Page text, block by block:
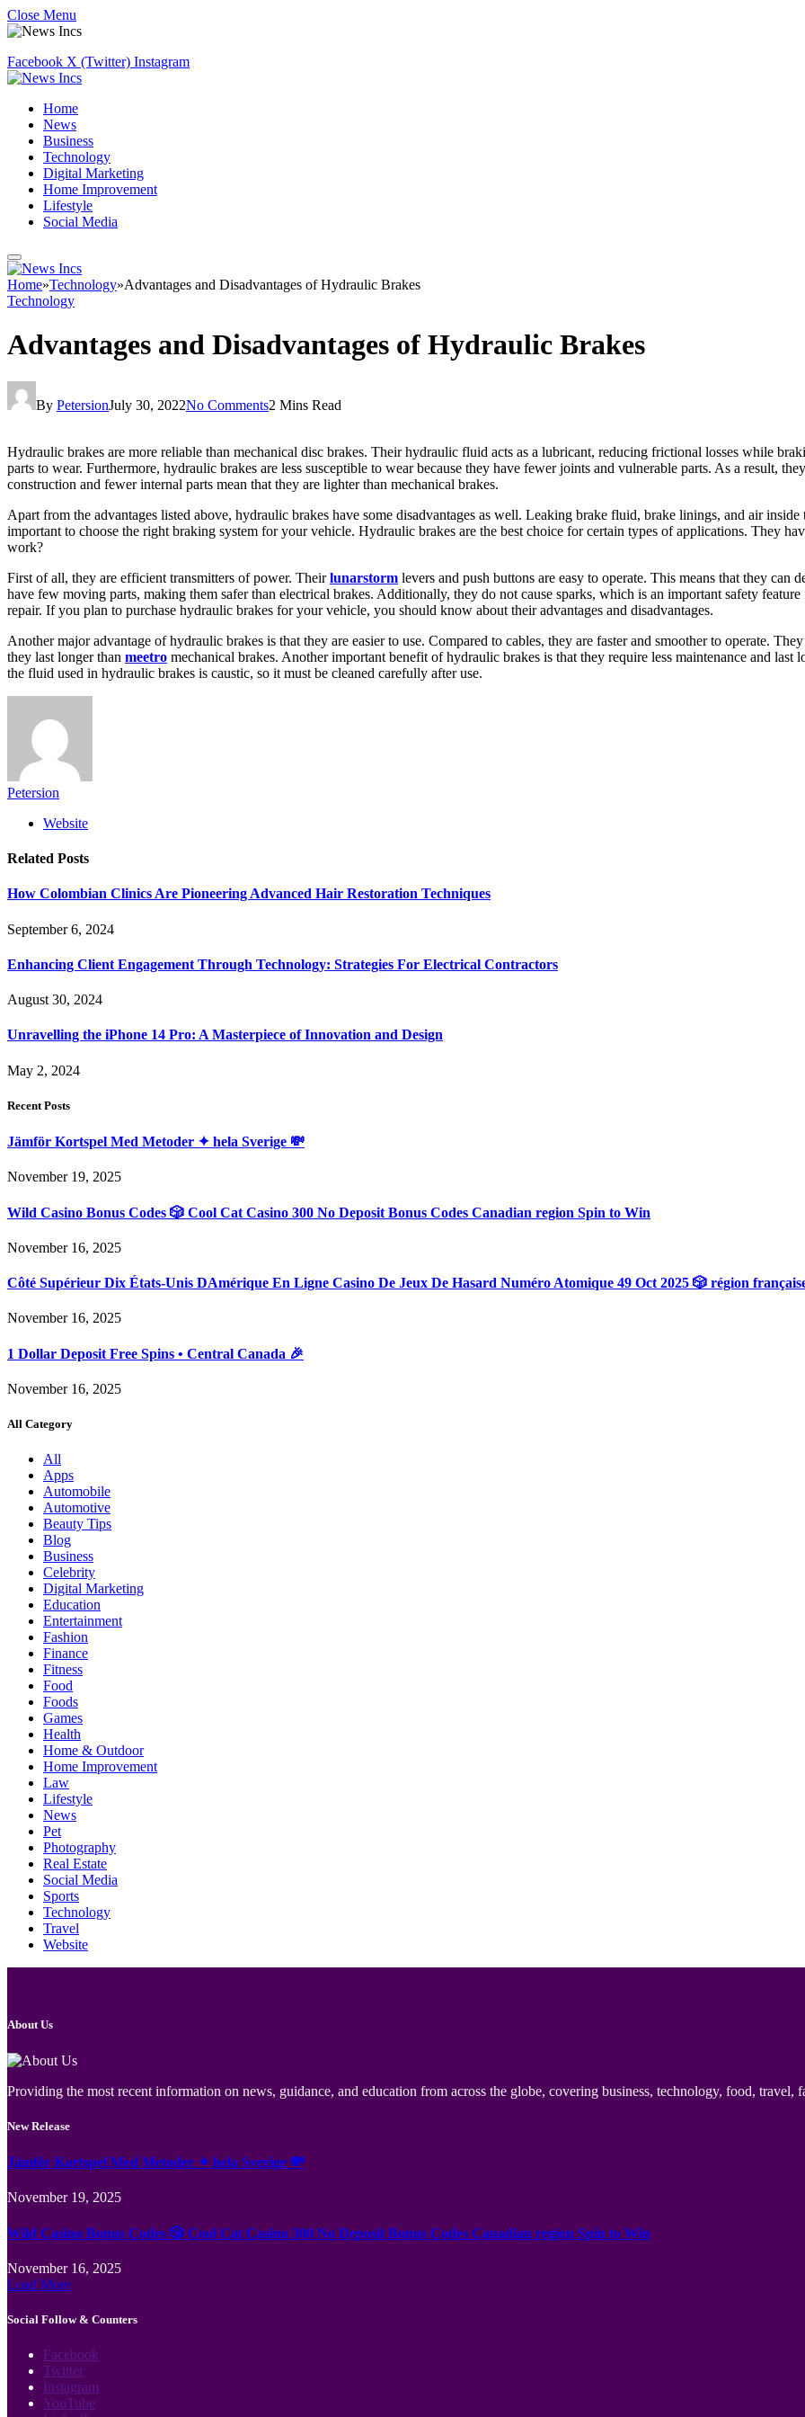
Close Menu
Facebook X (Twitter) Instagram
Home
News
Business
Technology
Digital Marketing
Home Improvement
Lifestyle
Social Media
Home»Technology»Advantages and Disadvantages of Hydraulic Brakes
Technology
Advantages and Disadvantages of Hydraulic Brakes
By PetersionJuly 30, 2022No Comments2 Mins Read
Hydraulic brakes are more reliable than mechanical disc brakes. Their hydraulic fluid acts as a lubricant, reducing frictional losses while
parts to wear. Furthermore, hydraulic brakes are less susceptible to wear because they have fewer joints and vulnerable parts. As a result,
construction and fewer internal parts mean that they are lighter than mechanical brakes.
Apart from the advantages listed above, hydraulic brakes have some disadvantages as well. Leaking brake fluid, brake linings, and air
important to choose the right braking system for your vehicle. Hydraulic brakes are the best choice for certain types of applications. They
work?
First of all, they are efficient transmitters of power. Theirlunarstorm levers and push buttons are easy to operate. This means that they
have few moving parts, making them safer than electrical brakes. Additionally, they do not cause sparks, which is an important safety
repair. If you plan to purchase hydraulic brakes for your vehicle, you should know about their advantages and disadvantages.
Another major advantage of hydraulic brakes is that they are easier to use. Compared to cables, they are faster and smoother to operate.
they last longer than meetro mechanical brakes. Another important benefit of hydraulic brakes is that they require less maintenance and
the fluid used in hydraulic brakes is caustic, so it must be cleaned carefully after use.
Petersion
Website
Related Posts
How Colombian Clinics Are Pioneering Advanced Hair Restoration Techniques
September 6, 2024
Enhancing Client Engagement Through Technology: Strategies For Electrical Contractors
August 30, 2024
Unravelling the iPhone 14 Pro: A Masterpiece of Innovation and Design
May 2, 2024
Recent Posts
Jämför Kortspel Med Metoder ✦ hela Sverige 💸
November 19, 2025
Wild Casino Bonus Codes 🎲 Cool Cat Casino 300 No Deposit Bonus Codes Canadian region Spin to Win
November 16, 2025
Côté Supérieur Dix États-Unis DAmérique En Ligne Casino De Jeux De Hasard Numéro Atomique 49 Oct 2025 🎲 région
November 16, 2025
1 Dollar Deposit Free Spins • Central Canada 🎉
November 16, 2025
All Category
All
Apps
Automobile
Automotive
Beauty Tips
Blog
Business
Celebrity
Digital Marketing
Education
Entertainment
Fashion
Finance
Fitness
Food
Foods
Games
Health
Home & Outdoor
Home Improvement
Law
Lifestyle
News
Pet
Photography
Real Estate
Social Media
Sports
Technology
Travel
Website
About Us
Providing the most recent information on news, guidance, and education from across the globe, covering business, technology, food, travel,
New Release
Jämför Kortspel Med Metoder ✦ hela Sverige 💸
November 19, 2025
Wild Casino Bonus Codes 🎲 Cool Cat Casino 300 No Deposit Bonus Codes Canadian region Spin to Win
November 16, 2025
Load More
Social Follow & Counters
Facebook
Twitter
Instagram
YouTube